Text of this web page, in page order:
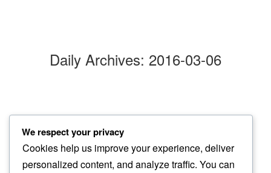
Daily Archives: 2016-03-06
marble floor
her toes reveal…
blood stains
We respect your privacy
Cookies help us improve your experience, deliver
personalized content, and analyze traffic. You can